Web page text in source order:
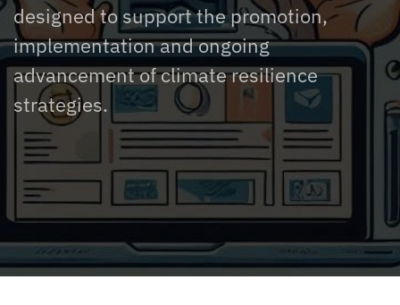
designed to support the promotion,
implementation and ongoing
advancement of climate resilience
strategies.